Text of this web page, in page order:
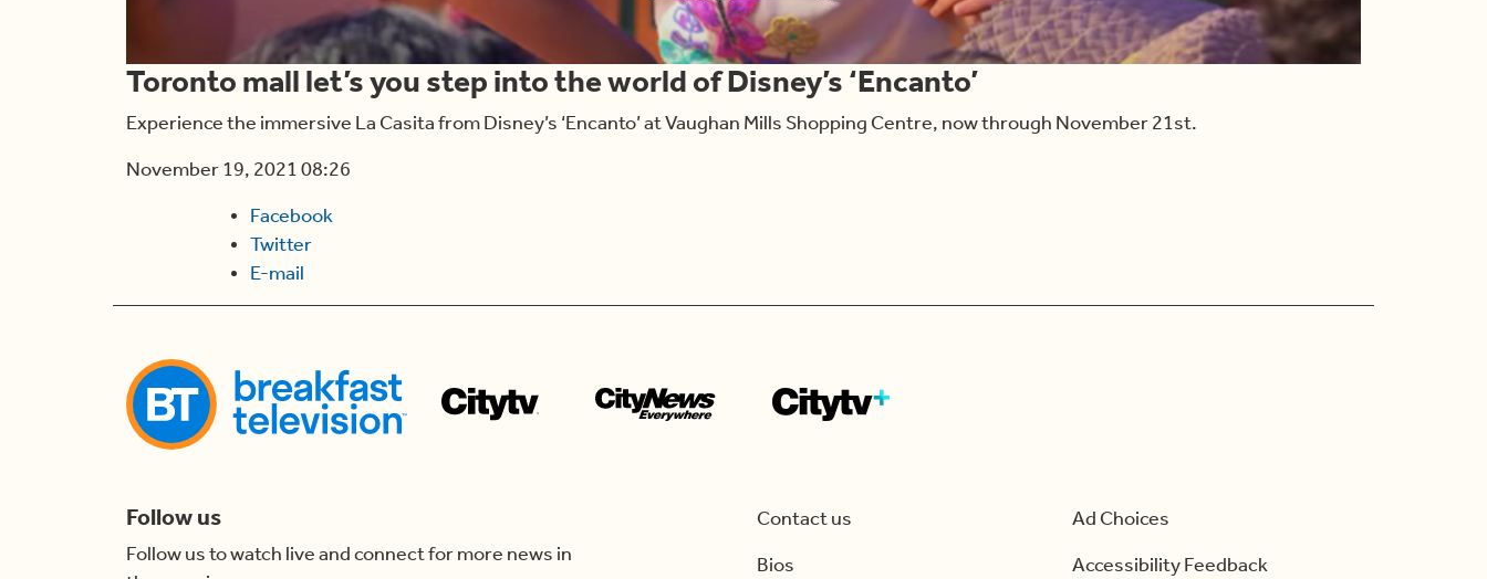
Toronto mall let’s you step into the world of Disney’s ‘Encanto’
Experience the immersive La Casita from Disney’s ‘Encanto’ at Vaughan Mills Shopping Centre, now through November 21st.
November 19, 2021 08:26
Facebook
Twitter
E-mail
Follow us
Follow us to watch live and connect for more news in
Contact us
Bios
Ad Choices
Accessibility Feedback